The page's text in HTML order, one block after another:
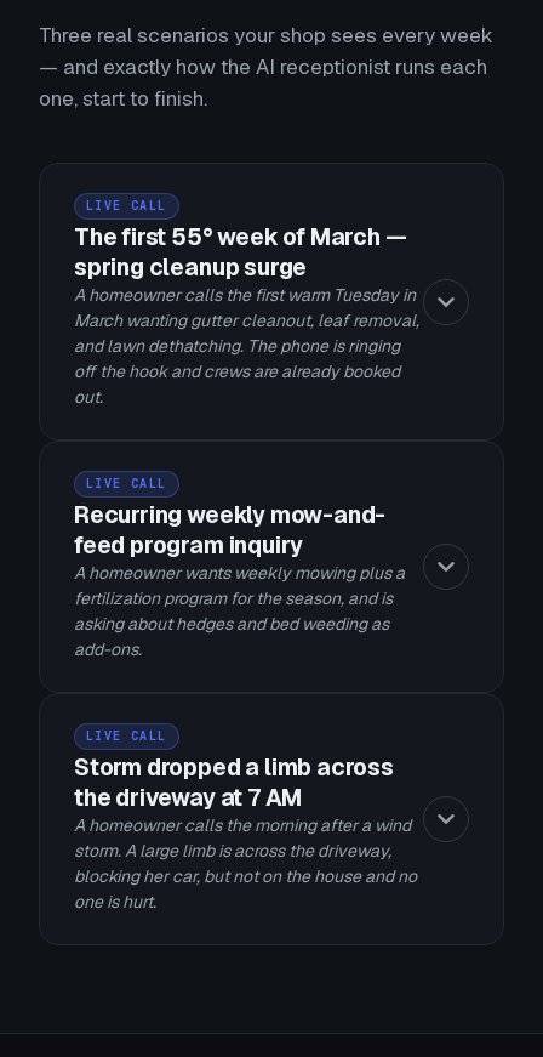
Three real scenarios your shop sees every week
— and exactly how the AI receptionist runs each
one, start to finish.
LIVE CALL
The first 55° week of March —
spring cleanup surge
A homeowner calls the first warm Tuesday in
March wanting gutter cleanout, leaf removal,
and lawn dethatching. The phone is ringing
off the hook and crews are already booked
out.
LIVE CALL
Recurring weekly mow-and-
feed program inquiry
A homeowner wants weekly mowing plus a
fertilization program for the season, and is
asking about hedges and bed weeding as
add-ons.
LIVE CALL
Storm dropped a limb across
the driveway at 7 AM
A homeowner calls the morning after a wind
storm. A large limb is across the driveway,
blocking her car, but not on the house and no
one is hurt.